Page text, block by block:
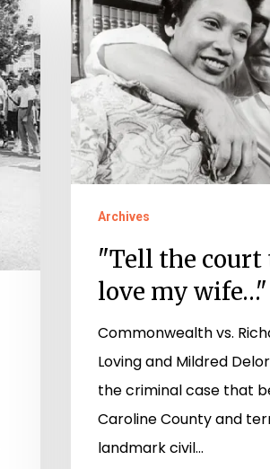
the
court
that
I
love
my
wife…"
Archives
"Tell the court
love my wife…"
Commonwealth vs.
Loving and Mildred
the criminal case that
Caroline County and
landmark civil…